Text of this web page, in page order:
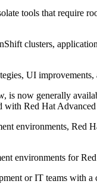
tools that
clusters,
UI improvements,
now generally
Red Hat
environments,
environments for
or IT teams with